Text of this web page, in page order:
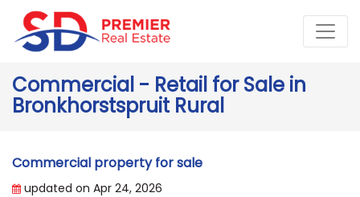
Commercial - Retail for Sale in
Bronkhorstspruit Rural
Commercial property for sale
updated on Apr 24, 2026